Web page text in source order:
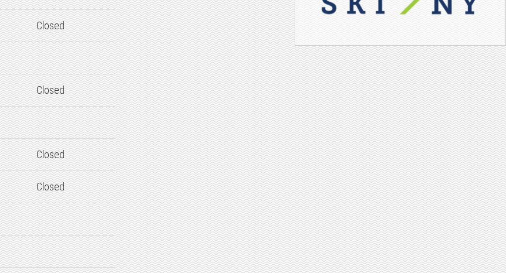
Closed
Closed
Closed
Closed